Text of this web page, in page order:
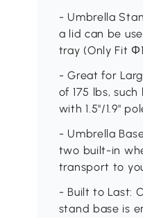
- Umbrella
a lid can be
tray (Only Fit
- Great for
of 175 lbs,
with 1.5"/1.9"
- Umbrella
two built-in
transport to
- Built to Last:
stand base is